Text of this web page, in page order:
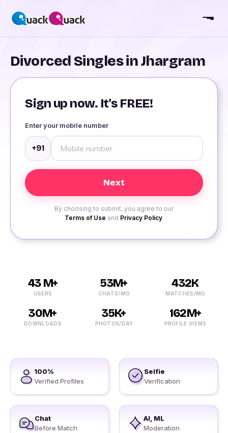
Divorced Singles in Jhargram
Sign up now. It's FREE!
Enter your mobile number
+91
By choosing to submit, you agree to our
Terms of Use and Privacy Policy.
43 M+
USERS
53M+
CHATS/MO
432K
MATCHES/MO
30M+
DOWNLOADS
35K+
PHOTOS/DAY
162M+
PROFILE VIEWS
100%
Verified Profiles
Selfie
Verification
Chat
Before Match
AI, ML
Moderation